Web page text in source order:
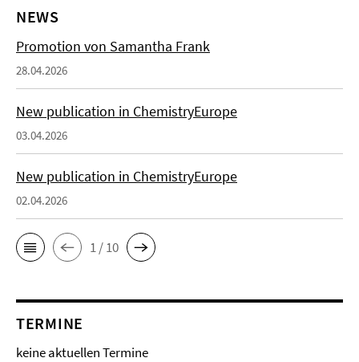
NEWS
Promotion von Samantha Frank
28.04.2026
New publication in ChemistryEurope
03.04.2026
New publication in ChemistryEurope
02.04.2026
1 / 10
TERMINE
keine aktuellen Termine